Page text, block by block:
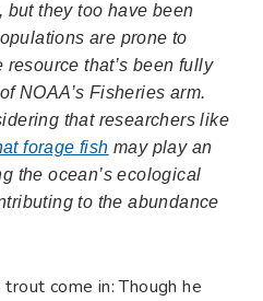
but they too have been
are prone to
resource that’s been fully
NOAA’s Fisheries arm.
that researchers like
forage fish may play an
the ocean’s ecological
to the abundance
come in: Though he